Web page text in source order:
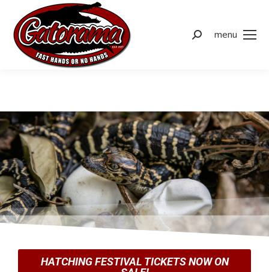
menu
HATCHING FESTIVAL TICKETS NOW ON